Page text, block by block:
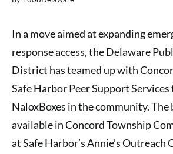
In a move aimed at expanding
response access, the Delaware
District has teamed up with
Safe Harbor Peer Support
NaloxBoxes in the community. The
available in Concord Township
at Safe Harbor’s Annie’s Outreach